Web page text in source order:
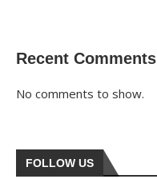
Recent Comments
No comments to show.
FOLLOW US